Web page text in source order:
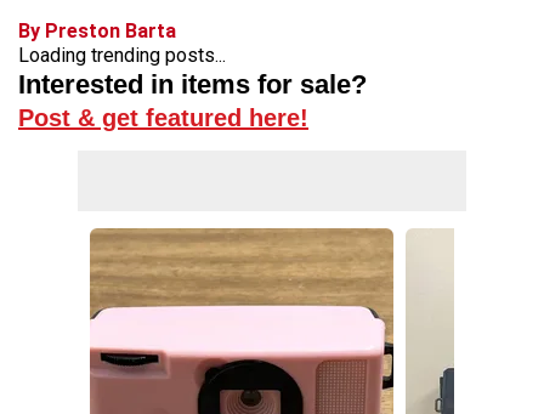
By Preston Barta
Loading trending posts...
Interested in items for sale?
Post & get featured here!